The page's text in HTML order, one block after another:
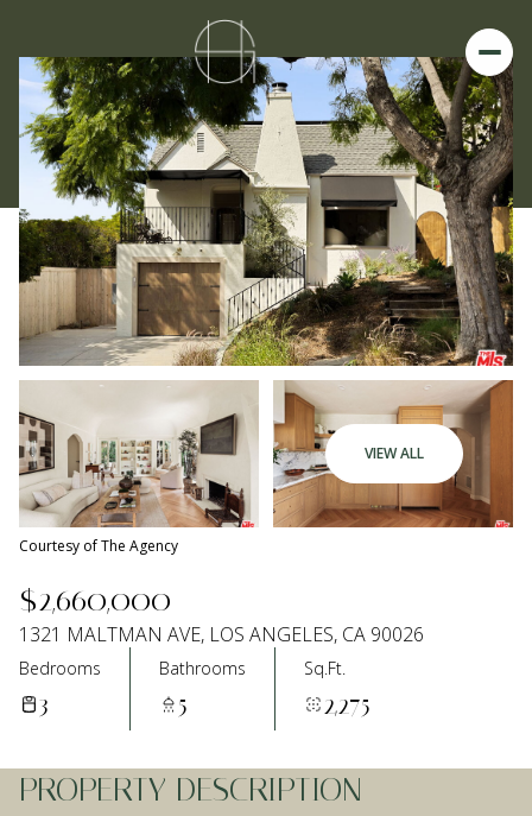
VIEW ALL
Courtesy of The Agency
$2,660,000
1321 MALTMAN AVE, LOS ANGELES, CA 90026
Bedrooms
3
Bathrooms
5
Sq.Ft.
2,275
PROPERTY DESCRIPTION
Sunday
09
Monday
10